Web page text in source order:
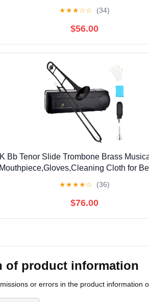
★★★☆☆ (34)
$56.00
Bb Tenor Slide Trombone Brass
Cloth for
★★★★☆ (36)
$76.00
of product information
or errors in the product information